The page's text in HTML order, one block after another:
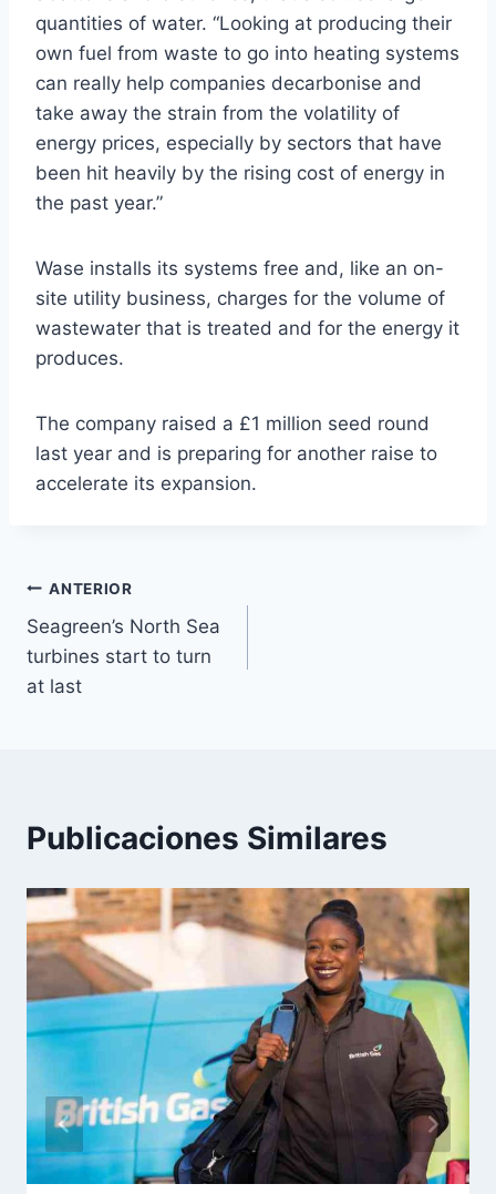
quantities of water. “Looking at producing their
own fuel from waste to go into heating systems
can really help companies decarbonise and
take away the strain from the volatility of
energy prices, especially by sectors that have
been hit heavily by the rising cost of energy in
the past year.”
Wase installs its systems free and, like an on-
site utility business, charges for the volume of
wastewater that is treated and for the energy it
produces.
The company raised a £1 million seed round
last year and is preparing for another raise to
accelerate its expansion.
Navegación
de
entradas
ANTERIOR
Seagreen’s North Sea
turbines start to turn
at last
Publicaciones Similares